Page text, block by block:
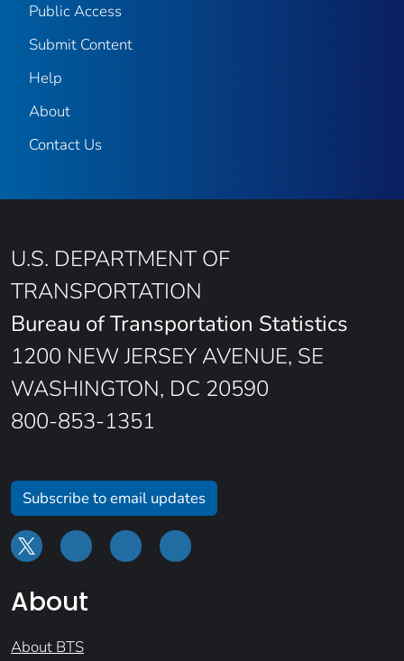
Public Access
Submit Content
Help
About
Contact Us
U.S. DEPARTMENT OF
TRANSPORTATION
Bureau of Transportation Statistics
1200 NEW JERSEY AVENUE, SE
WASHINGTON, DC 20590
800-853-1351
Subscribe to email updates
About
About BTS